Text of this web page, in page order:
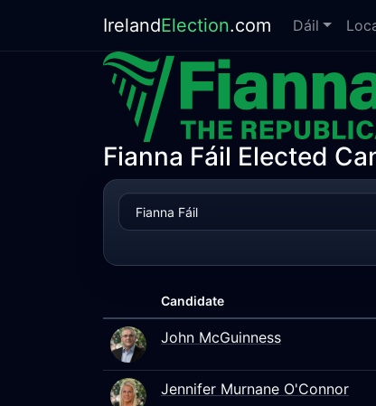
IrelandElection.com Dáil
Fianna Fáil Elected
Candidate
John McGuinness
Jennifer Murnane O'Connor